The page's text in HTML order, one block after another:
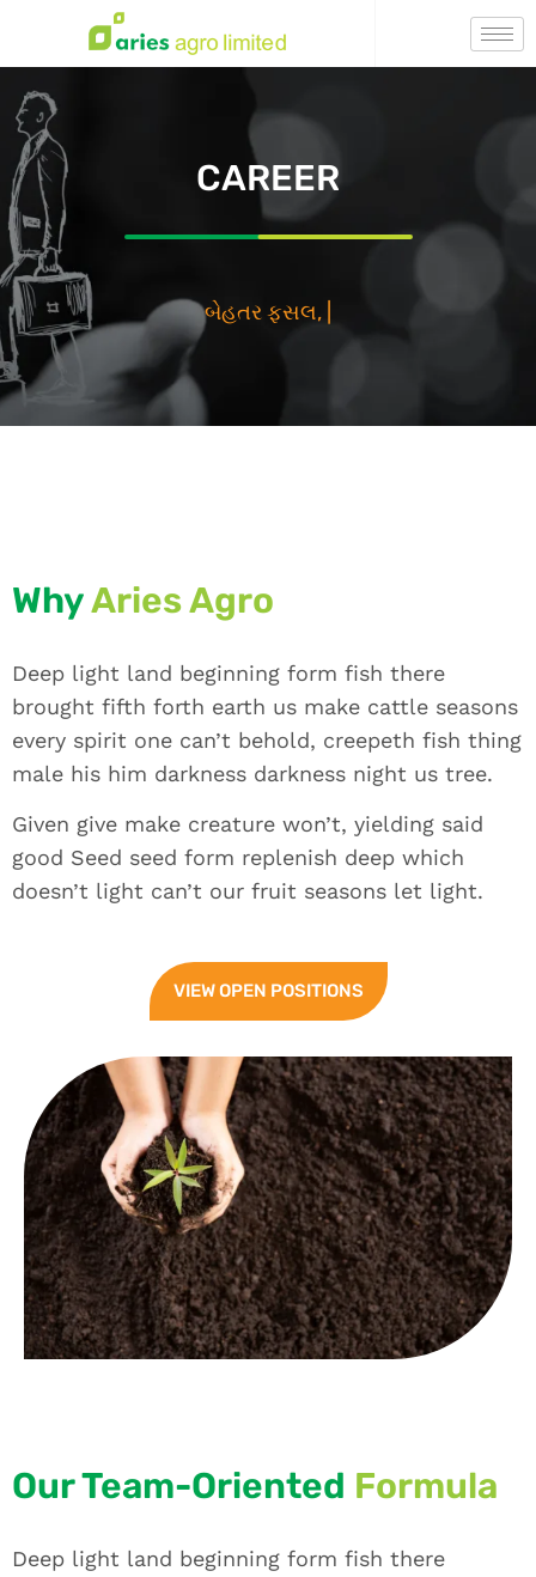
CAREER
بي|
WhyAries Agro
Deep light land beginning form fish there
brought fifth forth earth us make cattle seasons
every spirit one can’t behold, creepeth fish thing
male his him darkness darkness night us tree.
Given give make creature won’t, yielding said
good Seed seed form replenish deep which
doesn’t light can’t our fruit seasons let light.
VIEW OPEN POSITIONS
Our Team-Oriented Formula
Deep light land beginning form fish there